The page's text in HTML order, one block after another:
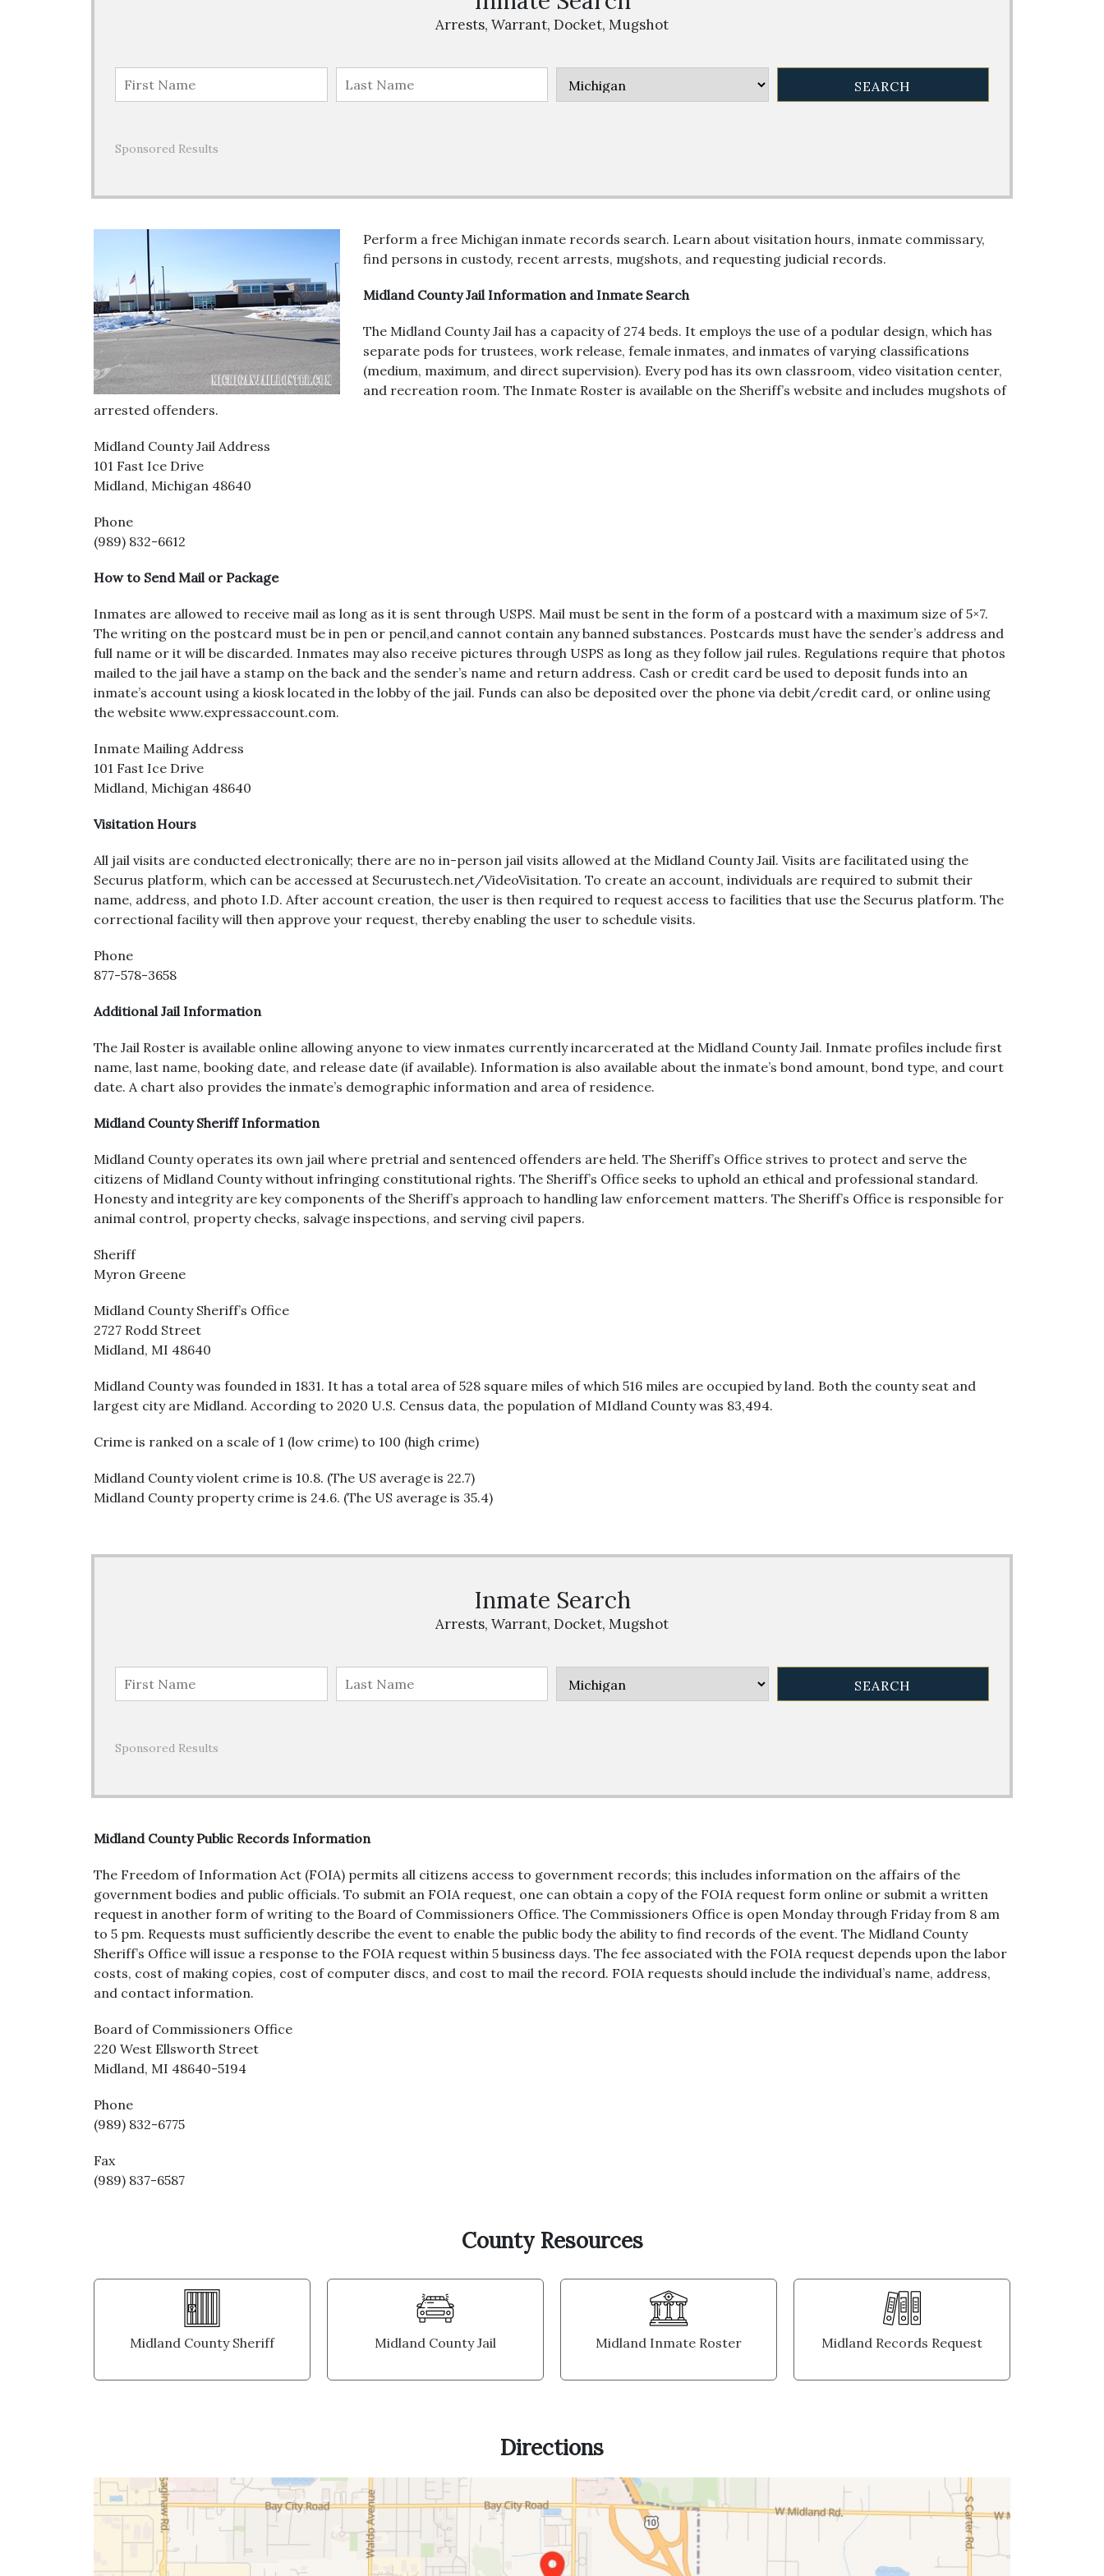
Arrests, Warrant, Docket, Mugshot
Sponsored Results
Perform a free Michigan inmate records search. Learn about visitation hours, inmate commissary,
find persons in custody, recent arrests, mugshots, and requesting judicial records.
Midland County Jail Information and Inmate Search
The Midland County Jail has a capacity of 274 beds. It employs the use of a podular design, which has
separate pods for trustees, work release, female inmates, and inmates of varying classifications
(medium, maximum, and direct supervision). Every pod has its own classroom, video visitation center,
and recreation room. The Inmate Roster is available on the Sheriff’s website and includes mugshots of
arrested offenders.
Midland County Jail Address
101 Fast Ice Drive
Midland, Michigan 48640
Phone
(989) 832-6612
How to Send Mail or Package
Inmates are allowed to receive mail as long as it is sent through USPS. Mail must be sent in the form of a postcard with a maximum size of 5×7.
The writing on the postcard must be in pen or pencil,and cannot contain any banned substances. Postcards must have the sender’s address and
full name or it will be discarded. Inmates may also receive pictures through USPS as long as they follow jail rules. Regulations require that photos
mailed to the jail have a stamp on the back and the sender’s name and return address. Cash or credit card be used to deposit funds into an
inmate’s account using a kiosk located in the lobby of the jail. Funds can also be deposited over the phone via debit/credit card, or online using
the website www.expressaccount.com.
Inmate Mailing Address
101 Fast Ice Drive
Midland, Michigan 48640
Visitation Hours
All jail visits are conducted electronically; there are no in-person jail visits allowed at the Midland County Jail. Visits are facilitated using the
Securus platform, which can be accessed at Securustech.net/VideoVisitation. To create an account, individuals are required to submit their
name, address, and photo I.D. After account creation, the user is then required to request access to facilities that use the Securus platform. The
correctional facility will then approve your request, thereby enabling the user to schedule visits.
Phone
877-578-3658
Additional Jail Information
The Jail Roster is available online allowing anyone to view inmates currently incarcerated at the Midland County Jail. Inmate profiles include first
name, last name, booking date, and release date (if available). Information is also available about the inmate’s bond amount, bond type, and court
date. A chart also provides the inmate’s demographic information and area of residence.
Midland County Sheriff Information
Midland County operates its own jail where pretrial and sentenced offenders are held. The Sheriff’s Office strives to protect and serve the
citizens of Midland County without infringing constitutional rights. The Sheriff’s Office seeks to uphold an ethical and professional standard.
Honesty and integrity are key components of the Sheriff’s approach to handling law enforcement matters. The Sheriff’s Office is responsible for
animal control, property checks, salvage inspections, and serving civil papers.
Sheriff
Myron Greene
Midland County Sheriff’s Office
2727 Rodd Street
Midland, MI 48640
Midland County was founded in 1831. It has a total area of 528 square miles of which 516 miles are occupied by land. Both the county seat and
largest city are Midland. According to 2020 U.S. Census data, the population of MIdland County was 83,494.
Crime is ranked on a scale of 1 (low crime) to 100 (high crime)
Midland County violent crime is 10.8. (The US average is 22.7)
Midland County property crime is 24.6. (The US average is 35.4)
Inmate Search
Arrests, Warrant, Docket, Mugshot
Sponsored Results
Midland County Public Records Information
The Freedom of Information Act (FOIA) permits all citizens access to government records; this includes information on the affairs of the
government bodies and public officials. To submit an FOIA request, one can obtain a copy of the FOIA request form online or submit a written
request in another form of writing to the Board of Commissioners Office. The Commissioners Office is open Monday through Friday from 8 am
to 5 pm. Requests must sufficiently describe the event to enable the public body the ability to find records of the event. The Midland County
Sheriff’s Office will issue a response to the FOIA request within 5 business days. The fee associated with the FOIA request depends upon the labor
costs, cost of making copies, cost of computer discs, and cost to mail the record. FOIA requests should include the individual’s name, address,
and contact information.
Board of Commissioners Office
220 West Ellsworth Street
Midland, MI 48640-5194
Phone
(989) 832-6775
Fax
(989) 837-6587
County Resources
Midland County Sheriff Midland County Jail Midland Inmate Roster Midland Records Request
Directions